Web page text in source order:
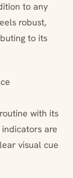
to any
robust,
to its
with its
are
visual cue